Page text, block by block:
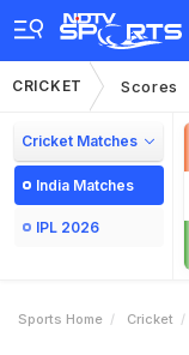
CRICKET Scores
Cricket Matches
India Matches
IPL 2026
Sports Home Cricket